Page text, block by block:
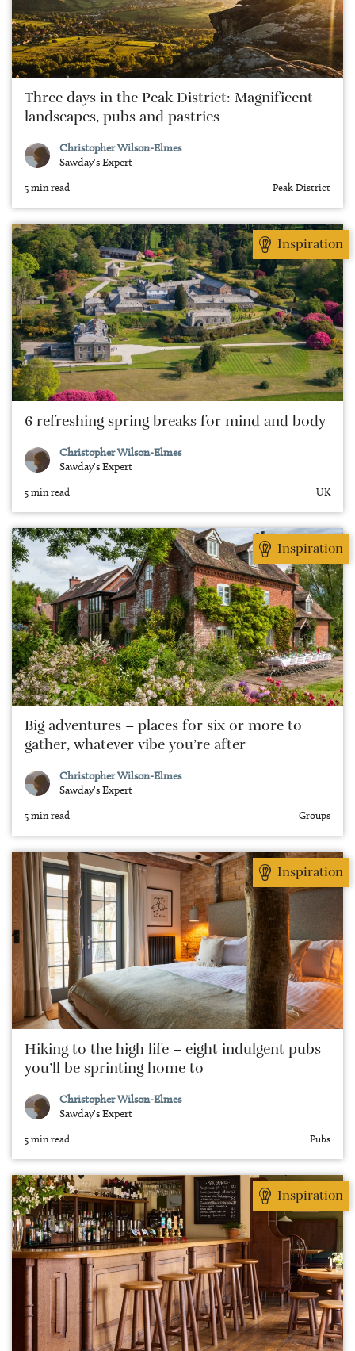
Three days in the Peak District: Magnificent
landscapes, pubs and pastries
Christopher Wilson-Elmes
Sawday's Expert
5 min read Peak District
Inspiration
6 refreshing spring breaks for mind and body
Christopher Wilson-Elmes
Sawday's Expert
5 min read UK
Inspiration
Big adventures – places for six or more to
gather, whatever vibe you’re after
Christopher Wilson-Elmes
Sawday's Expert
5 min read Groups
Inspiration
Hiking to the high life – eight indulgent pubs
you’ll be sprinting home to
Christopher Wilson-Elmes
Sawday's Expert
5 min read Pubs
Inspiration